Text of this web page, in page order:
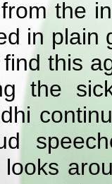
the
in plain
this
the